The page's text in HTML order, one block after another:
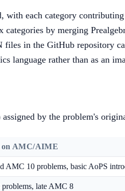
with each category
by merging
files in the GitHub repository
language rather than as an
by the problem's
on AMC/AIME
AMC 10 problems, basic AoPS
late AMC 8